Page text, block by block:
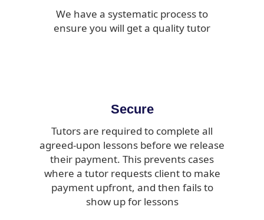
We have a systematic process to
ensure you will get a quality tutor
Secure
Tutors are required to complete all
agreed-upon lessons before we release
their payment. This prevents cases
where a tutor requests client to make
payment upfront, and then fails to
show up for lessons